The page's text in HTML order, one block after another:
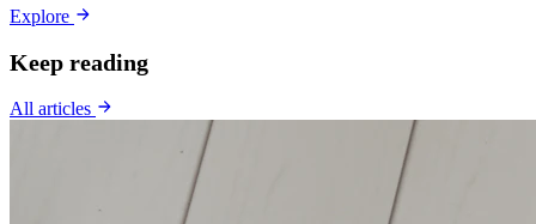
Explore
Keep reading
All articles